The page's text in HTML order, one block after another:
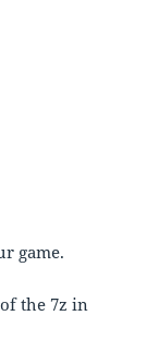
game.
the 7z in